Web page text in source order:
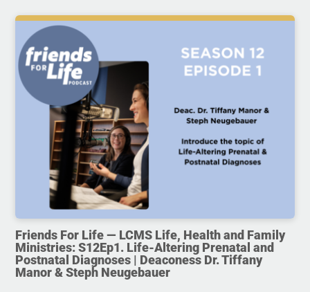
Friends For Life — LCMS Life, Health and Family
Ministries: S12Ep1. Life-Altering Prenatal and
Postnatal Diagnoses | Deaconess Dr. Tiffany
Manor & Steph Neugebauer